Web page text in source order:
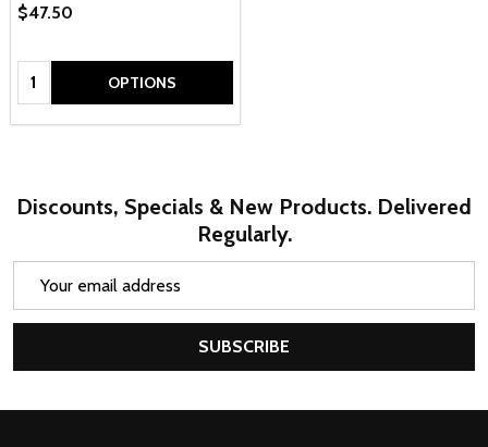
$47.50
Quantity: OPTIONS
Discounts, Specials & New Products. Delivered
Regularly.
SUBSCRIBE